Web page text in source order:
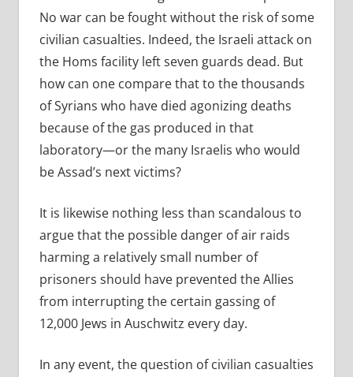
No war can be fought without the risk of some
civilian casualties. Indeed, the Israeli attack on
the Homs facility left seven guards dead. But
how can one compare that to the thousands
of Syrians who have died agonizing deaths
because of the gas produced in that
laboratory—or the many Israelis who would
be Assad’s next victims?
It is likewise nothing less than scandalous to
argue that the possible danger of air raids
harming a relatively small number of
prisoners should have prevented the Allies
from interrupting the certain gassing of
12,000 Jews in Auschwitz every day.
In any event, the question of civilian casualties